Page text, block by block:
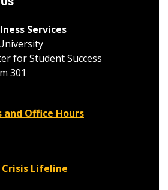
Services
for Student Success
301
Office Hours
Crisis Lifeline